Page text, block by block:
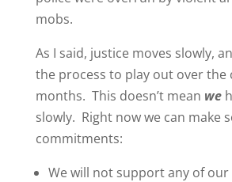
mobs.
As I said, justice moves slowly,
the process to play out over the
months. This doesn’t mean we
slowly. Right now we can make
commitments:
We will not support any of our